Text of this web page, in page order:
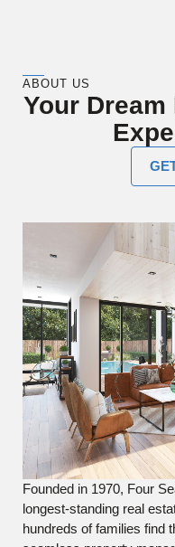
ABOUT US
Your
Founded in 1970, Four
longest-standing real
hundreds of families find